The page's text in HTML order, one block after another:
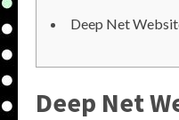
Deep Net
Deep Net